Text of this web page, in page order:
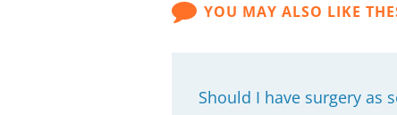
YOU MAY ALSO LIKE
Should I have surgery as